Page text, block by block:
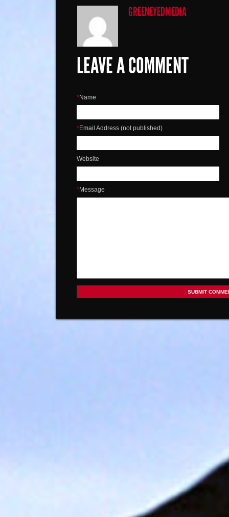
GREENEYEDMEDIA
LEAVE A COMMENT
*Name
*Email Address (not published)
Website
*Message